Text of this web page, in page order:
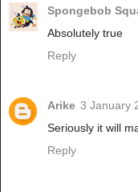
Spongebob
Absolutely true
Reply
Arike 3 January
Seriously it will
Reply